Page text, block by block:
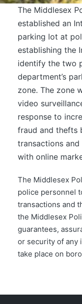
The Middlesex
established an
parking lot at
establishing the
identify the two
department’s
zone. The zone
video
response to
fraud and thefts
transactions
with online
The Middlesex
police personnel
transactions and
the Middlesex
guarantees,
or security of any
take place on